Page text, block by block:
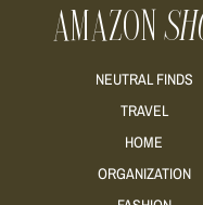
AMAZON
NEUTRAL FINDS
TRAVEL
HOME
ORGANIZATION